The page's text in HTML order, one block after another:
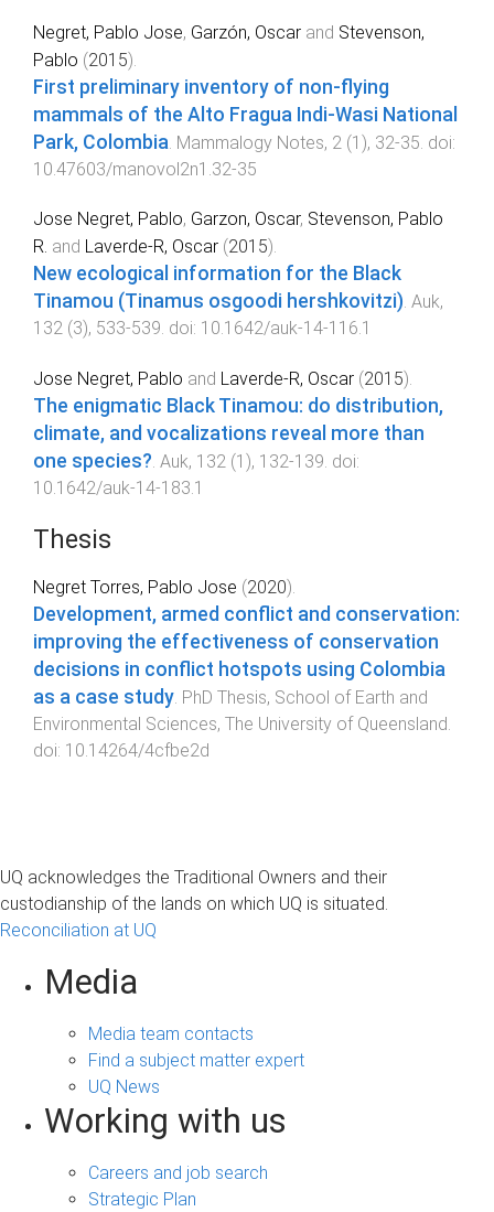
Negret, Pablo Jose, Garzón, Oscar and Stevenson,
Pablo (2015).
First preliminary inventory of non-flying
mammals of the Alto Fragua Indi-Wasi National
Park, Colombia. Mammalogy Notes, 2 (1 ), 32-35. doi:
10.47603/manovol2n1.32-35
Jose Negret, Pablo, Garzon, Oscar, Stevenson, Pablo
R. and Laverde-R, Oscar (2015).
New ecological information for the Black
Tinamou (Tinamus osgoodi hershkovitzi). Auk,
132 (3), 533-539. doi: 10.1642/auk-14-116.1
Jose Negret, Pablo and Laverde-R, Oscar (2015).
The enigmatic Black Tinamou: do distribution,
climate, and vocalizations reveal more than
one species? Auk, 132 (1 ), 132-139 . doi:
10.1642/auk-14-183.1
Thesis
Negret Torres, Pablo Jose (2020).
Development, armed conflict and conservation:
improving the effectiveness of conservation
decisions in conflict hotspots using Colombia
as a case study PhD Thesis, School of Earth and
Environmental Sciences, The University of Queensland
doi: 10.14264/4cfbe2d
UQ acknowledges the Traditional Owners and their
custodianship of the lands on which UQ is situated.
Reconciliation at UQ
Media
Media team contacts
Find a subject matter expert
UQ News
Working with us
Careers and job search
Strategic Plan